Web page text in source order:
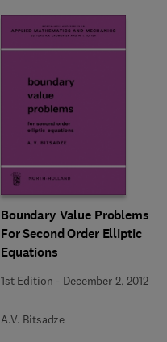
Boundary Value Problems
For Second Order Elliptic
Equations
1st Edition - December 2, 2012
A.V. Bitsadze